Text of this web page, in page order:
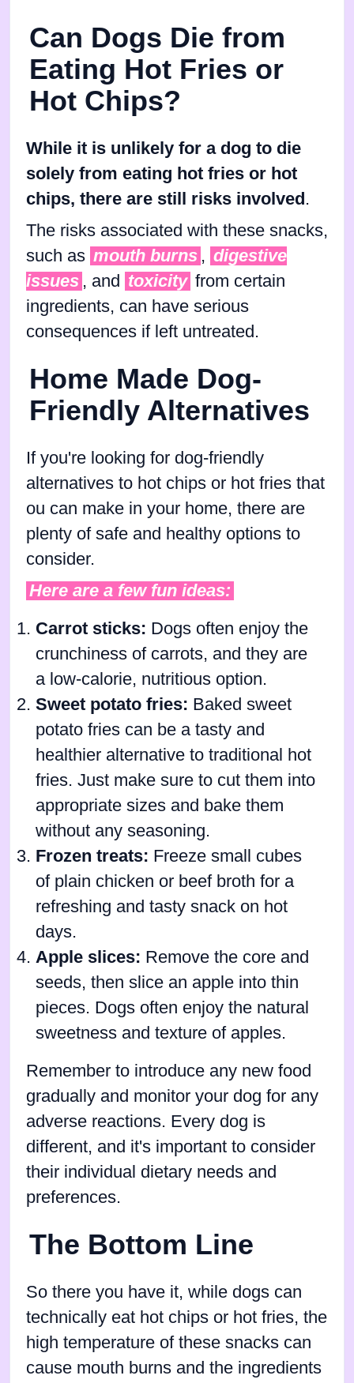
Can Dogs Die from
Eating Hot Fries or
Hot Chips?
While it is unlikely for a dog to die
solely from eating hot fries or hot
chips, there are still risks involved .
The risks associated with these snacks,
such as mouth burns , digestive
issues , and toxicity from certain
ingredients, can have serious
consequences if left untreated.
Home Made Dog-
Friendly Alternatives
If you're looking for dog-friendly
alternatives to hot chips or hot fries that
ou can make in your home, there are
plenty of safe and healthy options to
consider.
Here are a few fun ideas:
Carrot sticks: Dogs often enjoy the
crunchiness of carrots, and they are
a low-calorie, nutritious option.
Sweet potato fries: Baked sweet
potato fries can be a tasty and
healthier alternative to traditional hot
fries. Just make sure to cut them into
appropriate sizes and bake them
without any seasoning.
Frozen treats: Freeze small cubes
of plain chicken or beef broth for a
refreshing and tasty snack on hot
days.
Apple slices: Remove the core and
seeds, then slice an apple into thin
pieces. Dogs often enjoy the natural
sweetness and texture of apples.
Remember to introduce any new food
gradually and monitor your dog for any
adverse reactions. Every dog is
different, and it's important to consider
their individual dietary needs and
preferences.
The Bottom Line
So there you have it, while dogs can
technically eat hot chips or hot fries, the
high temperature of these snacks can
cause mouth burns and the ingredients